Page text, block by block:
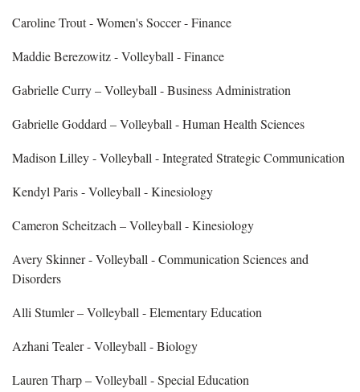
Caroline Trout - Women's Soccer - Finance
Maddie Berezowitz - Volleyball - Finance
Gabrielle Curry – Volleyball - Business Administration
Gabrielle Goddard – Volleyball - Human Health Sciences
Madison Lilley - Volleyball - Integrated Strategic Communication
Kendyl Paris - Volleyball - Kinesiology
Cameron Scheitzach – Volleyball - Kinesiology
Avery Skinner - Volleyball - Communication Sciences and
Disorders
Alli Stumler – Volleyball - Elementary Education
Azhani Tealer - Volleyball - Biology
Lauren Tharp – Volleyball - Special Education